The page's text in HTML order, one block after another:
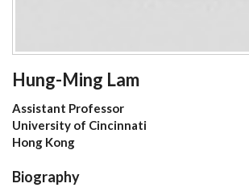
Hung-Ming Lam
Assistant Professor
University of Cincinnati
Hong Kong
Biography